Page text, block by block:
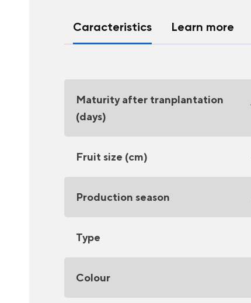
Caracteristics Learn more
Maturity after tranplantation
(days)
Fruit size (cm)
Production season
Type
Colour